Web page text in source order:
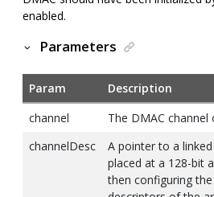
enabled.
Parameters
Param
Description
channel
The DMAC
channelDesc
A pointer to a
placed at a 128-bit
then configuring